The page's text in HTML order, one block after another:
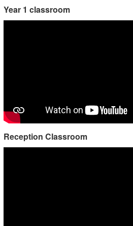
Year 1 classroom
Reception Classroom